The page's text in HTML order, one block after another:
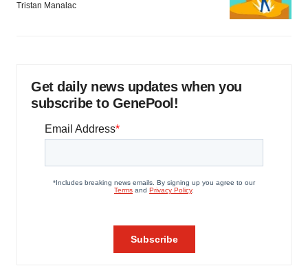
Tristan Manalac
Get daily news updates when you
subscribe to GenePool!